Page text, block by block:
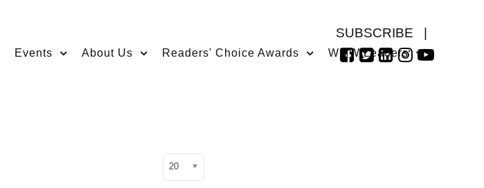
SUBSCRIBE
Events About Us Readers' Choice Awards WMW Leaders
Display #
20